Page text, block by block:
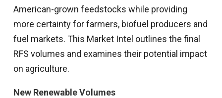
American-grown feedstocks while providing
more certainty for farmers, biofuel producers and
fuel markets. This Market Intel outlines the final
RFS volumes and examines their potential impact
on agriculture.
New Renewable Volumes